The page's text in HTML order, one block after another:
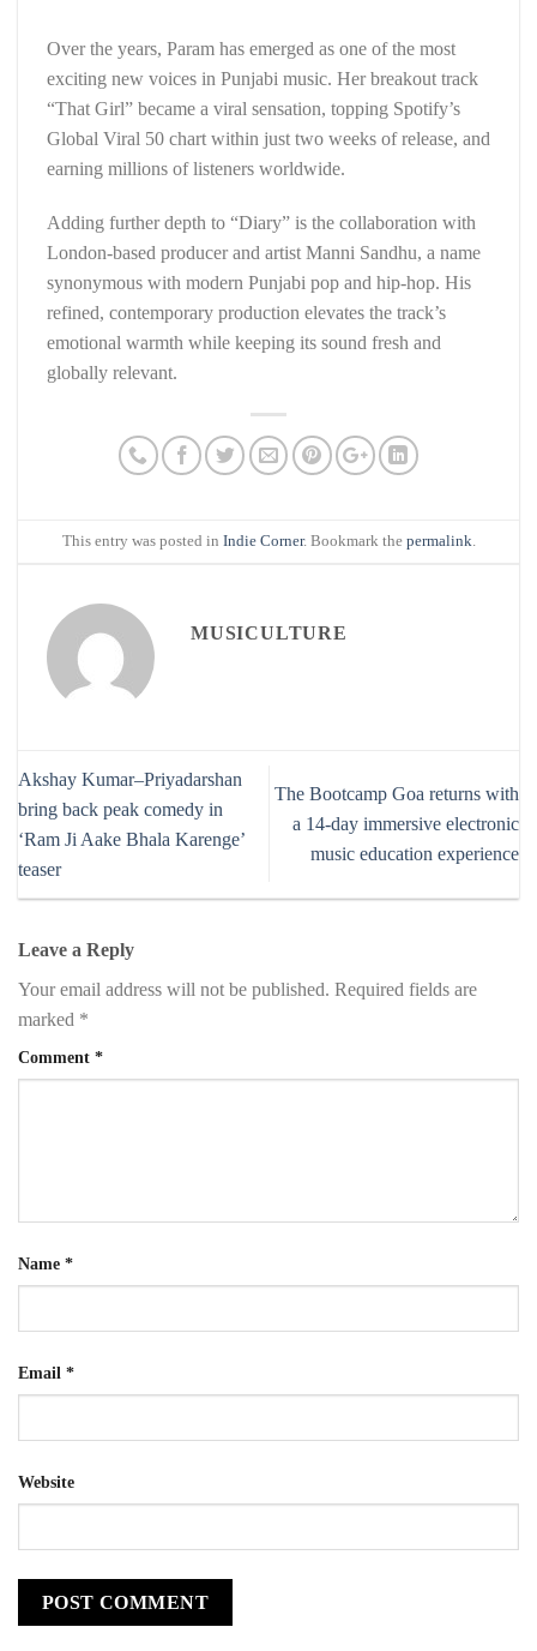
Over the years, Param has emerged as one of the most
exciting new voices in Punjabi music. Her breakout track
“That Girl” became a viral sensation, topping Spotify’s
Global Viral 50 chart within just two weeks of release, and
earning millions of listeners worldwide.
Adding further depth to “Diary” is the collaboration with
London-based producer and artist Manni Sandhu, a name
synonymous with modern Punjabi pop and hip-hop. His
refined, contemporary production elevates the track’s
emotional warmth while keeping its sound fresh and
globally relevant.
This entry was posted in Indie Corner. Bookmark the permalink.
MUSICULTURE
Akshay Kumar–Priyadarshan
bring back peak comedy in
‘Ram Ji Aake Bhala Karenge’
teaser
The Bootcamp Goa returns with
a 14-day immersive electronic
music education experience
Leave a Reply
Your email address will not be published. Required fields are
marked *
Comment *
Name *
Email *
Website